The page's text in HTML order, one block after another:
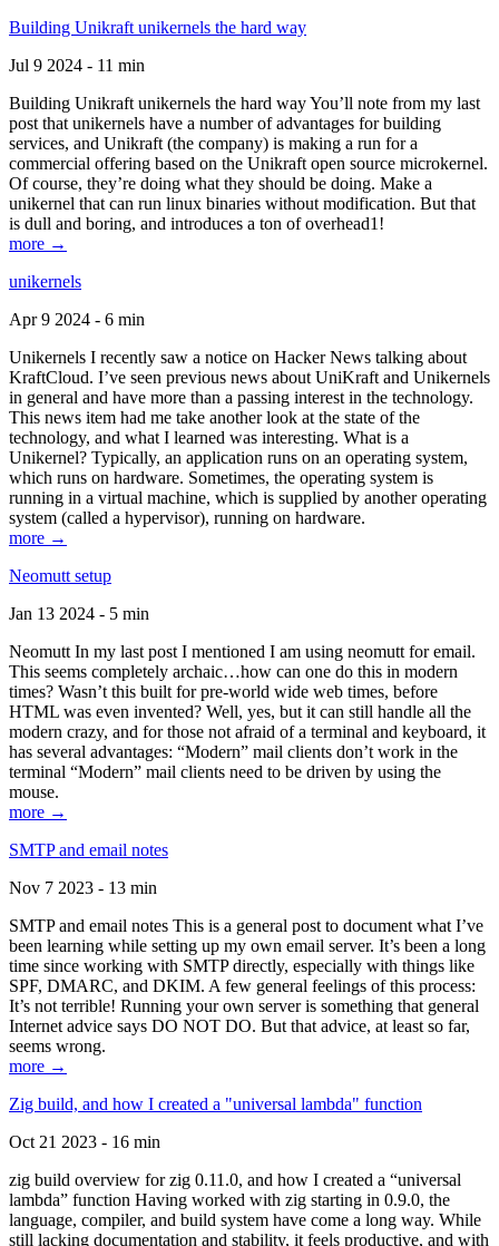
Building Unikraft unikernels the hard way
Jul 9 2024 - 11 min
Building Unikraft unikernels the hard way You’ll note from my last
post that unikernels have a number of advantages for building
services, and Unikraft (the company) is making a run for a
commercial offering based on the Unikraft open source microkernel.
Of course, they’re doing what they should be doing. Make a
unikernel that can run linux binaries without modification. But that
is dull and boring, and introduces a ton of overhead1!
more →
unikernels
Apr 9 2024 - 6 min
Unikernels I recently saw a notice on Hacker News talking about
KraftCloud. I’ve seen previous news about UniKraft and Unikernels
in general and have more than a passing interest in the technology.
This news item had me take another look at the state of the
technology, and what I learned was interesting. What is a
Unikernel? Typically, an application runs on an operating system,
which runs on hardware. Sometimes, the operating system is
running in a virtual machine, which is supplied by another operating
system (called a hypervisor), running on hardware.
more →
Neomutt setup
Jan 13 2024 - 5 min
Neomutt In my last post I mentioned I am using neomutt for email.
This seems completely archaic…how can one do this in modern
times? Wasn’t this built for pre-world wide web times, before
HTML was even invented? Well, yes, but it can still handle all the
modern crazy, and for those not afraid of a terminal and keyboard, it
has several advantages: “Modern” mail clients don’t work in the
terminal “Modern” mail clients need to be driven by using the
mouse.
more →
SMTP and email notes
Nov 7 2023 - 13 min
SMTP and email notes This is a general post to document what I’ve
been learning while setting up my own email server. It’s been a long
time since working with SMTP directly, especially with things like
SPF, DMARC, and DKIM. A few general feelings of this process:
It’s not terrible! Running your own server is something that general
Internet advice says DO NOT DO. But that advice, at least so far,
seems wrong.
more →
Zig build, and how I created a "universal lambda" function
Oct 21 2023 - 16 min
zig build overview for zig 0.11.0, and how I created a “universal
lambda” function Having worked with zig starting in 0.9.0, the
language, compiler, and build system have come a long way. While
still lacking documentation and stability, it feels productive, and with